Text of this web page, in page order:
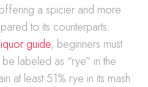
a spicier and more
to its counterparts.
guide, beginners must
labeled as “rye” in the
at least 51% rye in its mash